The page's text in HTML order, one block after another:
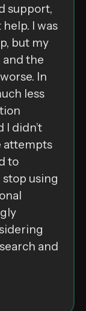
support,
I was
but my
the
In
less
I didn’t
attempts
to
using
and